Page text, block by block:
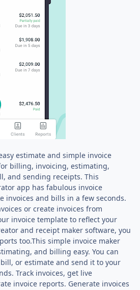
estimate and simple invoice
billing, invoicing, estimating,
and sending receipts. This
app has fabulous invoice
invoices and bills in a few seconds.
or create invoices from
invoice template to reflect your
and receipt maker software, you
too.This simple invoice maker
and billing easy. You can
or estimate and send it to your
Track invoices, get live
invoice reports. Generate invoices